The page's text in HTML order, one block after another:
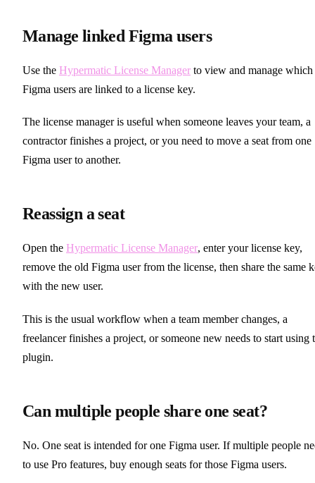
Manage linked Figma users
Use the Hypermatic License Manager to view and manage which
Figma users are linked to a license key.
The license manager is useful when someone leaves your team, a
contractor finishes a project, or you need to move a seat from one
Figma user to another.
Reassign a seat
Open the Hypermatic License Manager, enter your license key,
remove the old Figma user from the license, then share the same
with the new user.
This is the usual workflow when a team member changes, a
freelancer finishes a project, or someone new needs to start using
plugin.
Can multiple people share one seat?
No. One seat is intended for one Figma user. If multiple people
to use Pro features, buy enough seats for those Figma users.